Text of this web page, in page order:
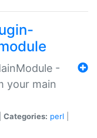
-
your main
Categories: perl